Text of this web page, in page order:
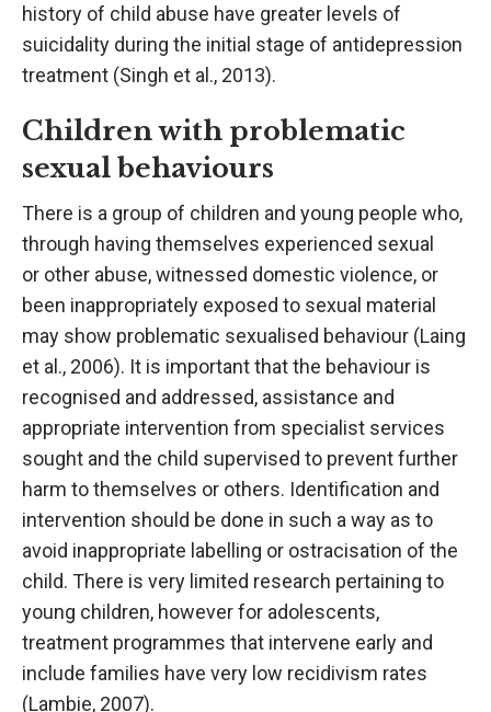
history of child abuse have greater levels of
suicidality during the initial stage of antidepression
treatment (Singh et al., 2013).
Children with problematic
sexual behaviours
There is a group of children and young people who,
through having themselves experienced sexual
or other abuse, witnessed domestic violence, or
been inappropriately exposed to sexual material
may show problematic sexualised behaviour (Laing
et al., 2006). It is important that the behaviour is
recognised and addressed, assistance and
appropriate intervention from specialist services
sought and the child supervised to prevent further
harm to themselves or others. Identification and
intervention should be done in such a way as to
avoid inappropriate labelling or ostracisation of the
child. There is very limited research pertaining to
young children, however for adolescents,
treatment programmes that intervene early and
include families have very low recidivism rates
(Lambie, 2007).